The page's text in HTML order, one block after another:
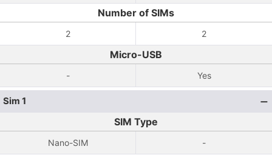
Number of SIMs
2 2
Micro-USB
- Yes
Sim 1
SIM Type
Nano-SIM -